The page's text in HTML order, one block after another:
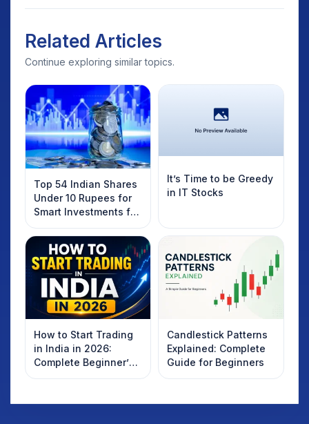
Related Articles
Continue exploring similar topics.
Top 54 Indian Shares
Under 10 Rupees for
Smart Investments for
2025
It’s Time to be Greedy
in IT Stocks
How to Start Trading
in India in 2026:
Complete Beginner’s
Guide to Your First
Candlestick Patterns
Explained: Complete
Guide for Beginners